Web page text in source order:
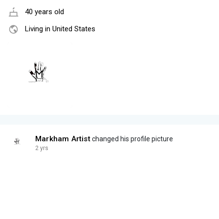
40 years old
Living in United States
Markham Artistchanged his profile picture
2 yrs